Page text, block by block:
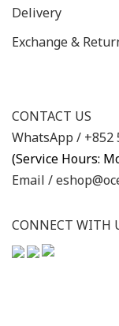
Delivery
Exchange &
CONTACT US
WhatsApp / +852
(Service Hours:
Email /
CONNECT WITH